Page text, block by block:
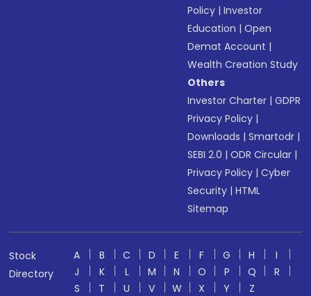
Policy |Investor
Education |Open
Demat Account |
Wealth Creation Study
Others
Investor Charter |GDPR
Privacy Policy |
Downloads |Smartodr |
SEBI 2.0 |ODR Circular |
Privacy Policy |Cyber
Security |HTML
Sitemap
Stock
Directory
A B C D E F G H
I
J
K L M N O P Q
R
S
T U V W X Y
Z